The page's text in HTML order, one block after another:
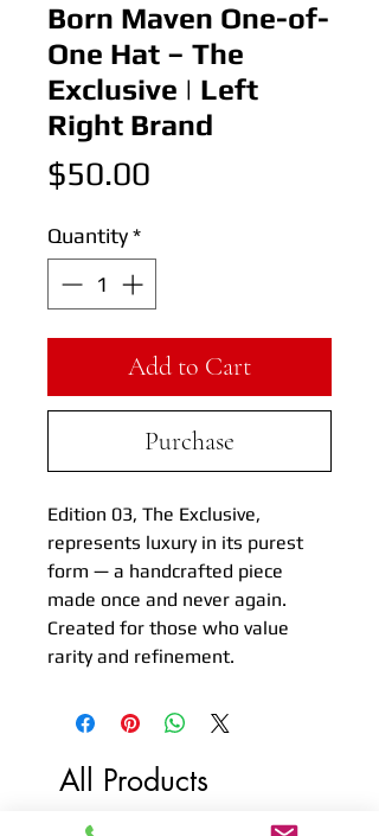
Born Maven One-of-
One Hat – The
Exclusive | Left
Right Brand
$50.00
Quantity*
Add to Cart
Purchase
Edition 03, The Exclusive,
represents luxury in its purest
form — a handcrafted piece
made once and never again.
Created for those who value
rarity and refinement.
All Products